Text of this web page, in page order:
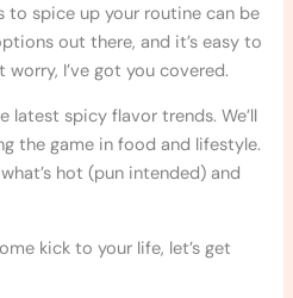
to spice up your routine can be
out there, and it’s easy to
I’ve got you covered.
latest spicy flavor trends. We’ll
the game in food and lifestyle.
hot (pun intended) and
kick to your life, let’s get